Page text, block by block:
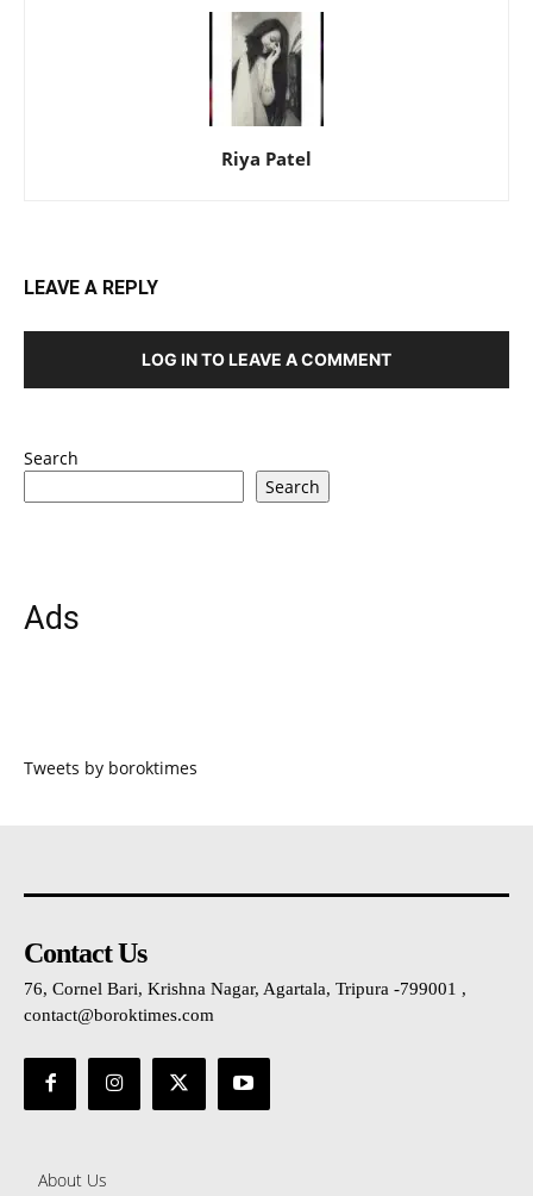
Riya Patel
LEAVE A REPLY
LOG IN TO LEAVE A COMMENT
Search
Search
Ads
Tweets by boroktimes
Contact Us
76, Cornel Bari, Krishna Nagar, Agartala, Tripura -799001 ,
contact@boroktimes.com
About Us